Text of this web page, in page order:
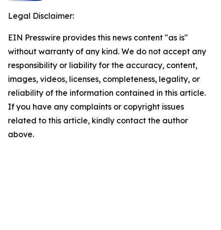
Legal Disclaimer:
EIN Presswire provides this news content "as is"
without warranty of any kind. We do not accept any
responsibility or liability for the accuracy, content,
images, videos, licenses, completeness, legality, or
reliability of the information contained in this article.
If you have any complaints or copyright issues
related to this article, kindly contact the author
above.